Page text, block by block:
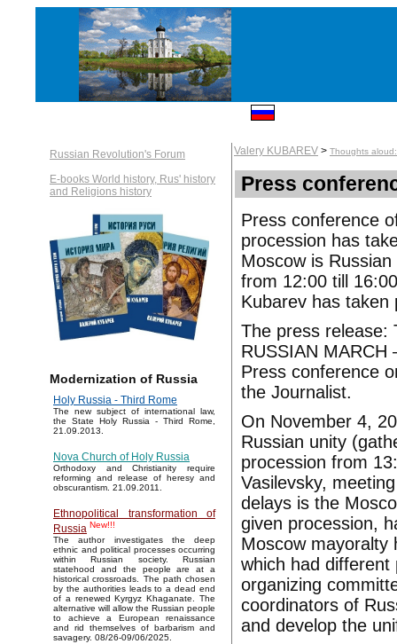
Russian Revolution's Forum
E-books World history, Rus' history
and Religions history
Modernization of Russia
Holy Russia - Third Rome
The new subject of international law,
the State Holy Russia - Third Rome,
21.09.2013.
Nova Church of Holy Russia
Orthodoxy and Christianity require
reforming and release of heresy and
obscurantism. 21.09.2011.
Ethnopolitical transformation of
Russia New!!!
The author investigates the deep
ethnic and political processes occurring
within Russian society. Russian
statehood and the people are at a
historical crossroads. The path chosen
by the authorities leads to a dead end
of a renewed Kyrgyz Khaganate. The
alternative will allow the Russian people
to achieve a European renaissance
and rid themselves of barbarism and
savagery. 08/26-09/06/2025.
Valery KUBAREV > Thoughts
Press
Press conference
procession has
Moscow is
from 12:00 till
Kubarev has taken
The press release:
RUSSIAN MARCH
Press conference
the Journalist.
On November 4,
Russian unity
procession from
Vasilevsky,
delays is the
given procession,
Moscow mayoralty
which had
organizing
coordinators of
and develop the